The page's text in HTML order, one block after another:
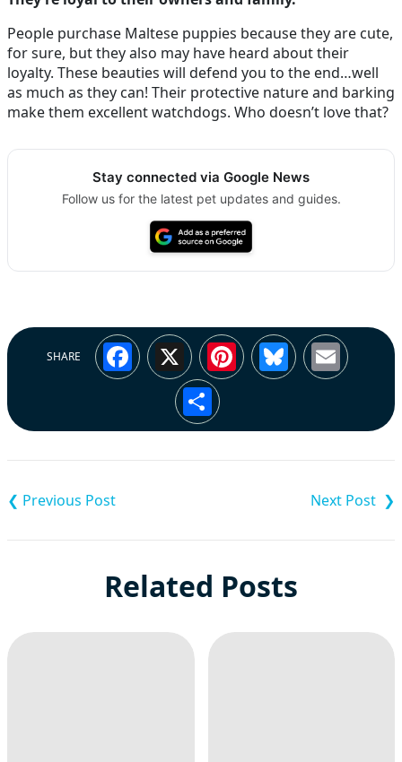
People purchase Maltese puppies because they are cute,
for sure, but they also may have heard about their
loyalty. These beauties will defend you to the end…well
as much as they can! Their protective nature and barking
make them excellent watchdogs. Who doesn’t love that?
Stay connected via Google News
Follow us for the latest pet updates and guides.
SHARE Facebook
X Pinterest
Bluesky
Share
navigation
Related Posts